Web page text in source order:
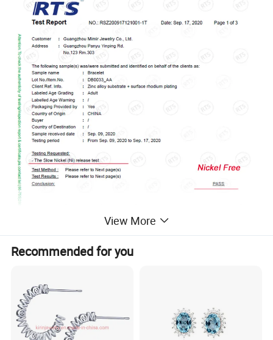
View More
Recommended for you